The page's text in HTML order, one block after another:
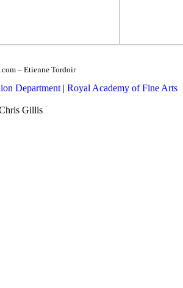
– Etienne Tordoir
Department | Royal Academy of Fine Arts
Gillis